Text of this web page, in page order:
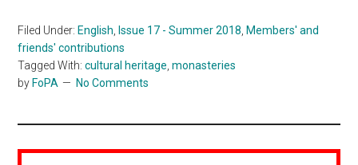
Filed Under: English, Issue 17 - Summer 2018, Members' and
friends' contributions
Tagged With:cultural heritage,monasteries
by FoPA No Comments